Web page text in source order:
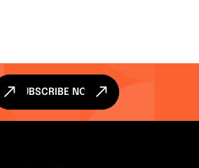
SUBSCRIBE NOW